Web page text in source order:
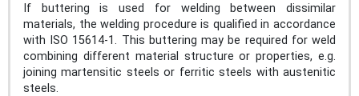
If buttering is used for welding between dissimilar
materials, the welding procedure is qualified in accordance
with ISO 15614‑1. This buttering may be required for weld
combining different material structure or properties, e.g.
joining martensitic steels or ferritic steels with austenitic
steels.